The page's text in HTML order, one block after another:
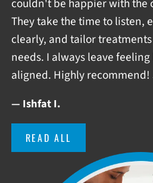
couldn't be happier with the
They take the time to listen,
clearly, and tailor
needs. I always leave
aligned. Highly recommend!
— Ishfat I.
READ ALL